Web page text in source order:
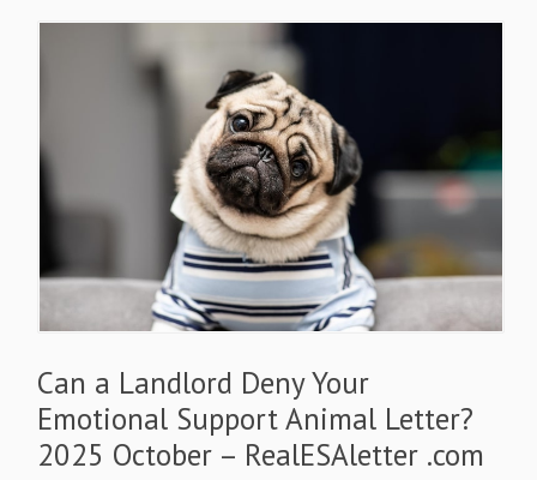
Can a Landlord Deny Your
Emotional Support Animal Letter?
2025 October – RealESAletter .com